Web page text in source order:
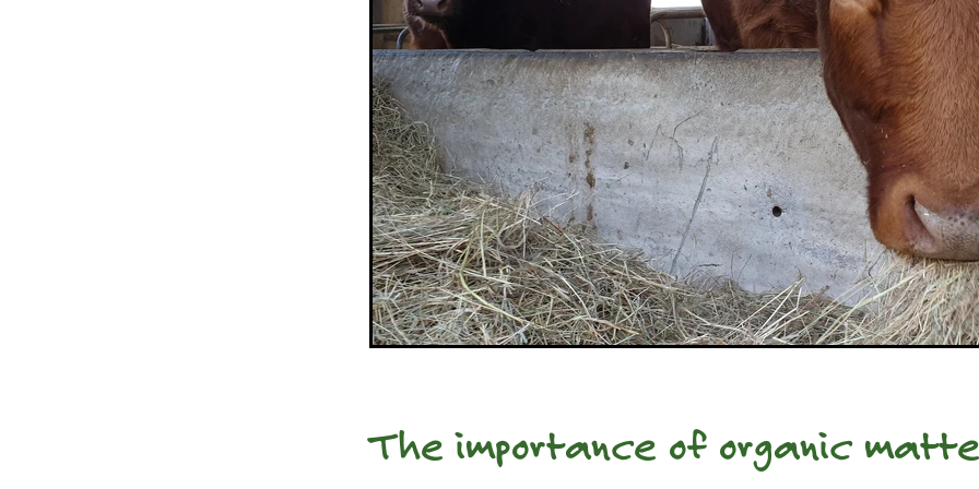
The importance of organic